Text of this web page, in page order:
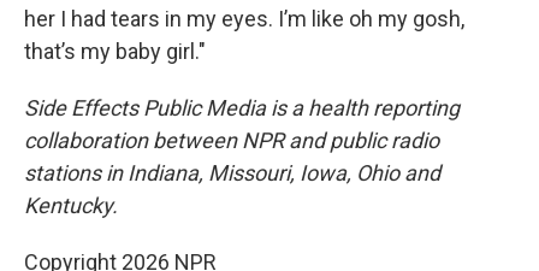
her I had tears in my eyes. I’m like oh my gosh,
that’s my baby girl."
Side Effects Public Media is a health reporting
collaboration between NPR and public radio
stations in Indiana, Missouri, Iowa, Ohio and
Kentucky.
Copyright 2026 NPR